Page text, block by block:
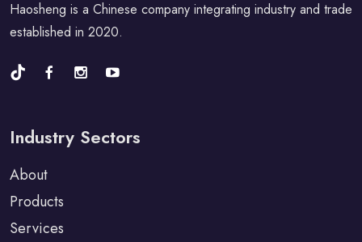
Haosheng is a Chinese company integrating industry and trade
established in 2020.
Industry Sectors
About
Products
Services